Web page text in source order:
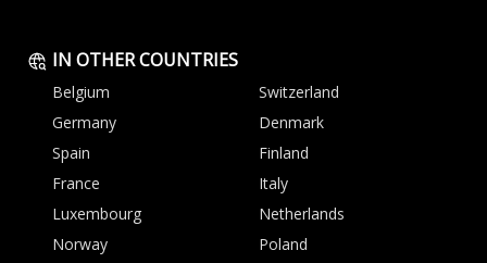
IN OTHER COUNTRIES
Belgium
Switzerland
Germany
Denmark
Spain
Finland
France
Italy
Luxembourg
Netherlands
Norway
Poland